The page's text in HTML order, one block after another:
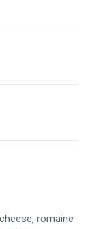
romaine